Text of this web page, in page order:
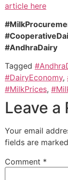
article here
#AndhraDairy
Tagged
#DairyEconomy,
#MilkPrices,
Leave a
Your email
fields are marked
Comment *